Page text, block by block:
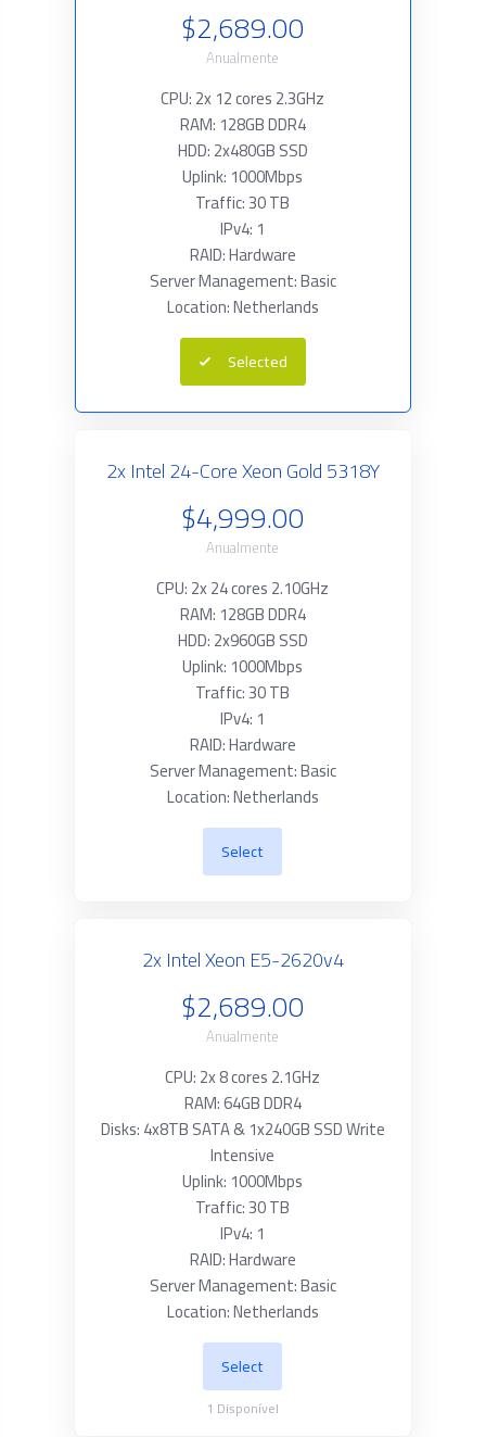
$2,689.00
Anualmente
CPU: 2x 12 cores 2.3GHz
RAM: 128GB DDR4
HDD: 2x480GB SSD
Uplink: 1000Mbps
Traffic: 30 TB
IPv4: 1
RAID: Hardware
Server Management: Basic
Location: Netherlands
Selected
2x Intel 24-Core Xeon Gold 5318Y
$4,999.00
Anualmente
CPU: 2x 24 cores 2.10GHz
RAM: 128GB DDR4
HDD: 2x960GB SSD
Uplink: 1000Mbps
Traffic: 30 TB
IPv4: 1
RAID: Hardware
Server Management: Basic
Location: Netherlands
Select
2x Intel Xeon E5-2620v4
$2,689.00
Anualmente
CPU: 2x 8 cores 2.1GHz
RAM: 64GB DDR4
Disks: 4x8TB SATA & 1x240GB SSD Write
Intensive
Uplink: 1000Mbps
Traffic: 30 TB
IPv4: 1
RAID: Hardware
Server Management: Basic
Location: Netherlands
Select
1 Disponível